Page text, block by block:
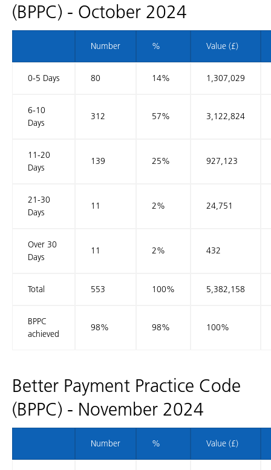
(BPPC) - October 2024
Number % Value (£)
0-5 Days 80 14% 1,307,029
6-10
Days
312 57% 3,122,824
11-20
Days
139 25% 927,123
21-30
Days
11 2% 24,751
Over 30
Days
11 2% 432
Total 553 100% 5,382,158
BPPC
achieved
98% 98% 100%
Better Payment Practice Code
(BPPC) - November 2024
Number % Value (£)